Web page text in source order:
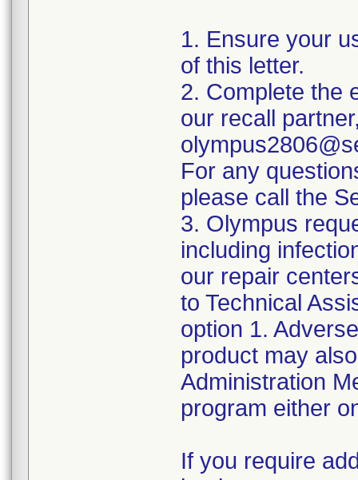
1. Ensure your
of this letter.
2. Complete the
our recall
For any
please call the
3. Olympus
including
our repair
to Technical
option 1.
product may
Administration
program either
If you require